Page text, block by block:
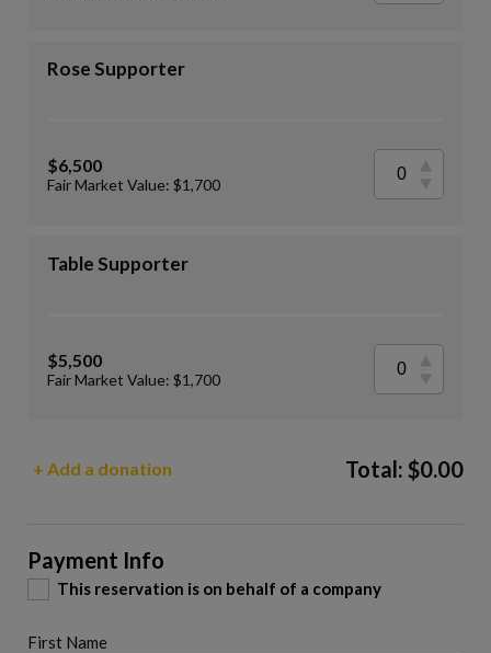
Rose Supporter
$6,500
Fair Market Value: $1,700
Table Supporter
$5,500
Fair Market Value: $1,700
+ Add a donation Total: $0.00
Payment Info
This reservation is on behalf of a company
First Name